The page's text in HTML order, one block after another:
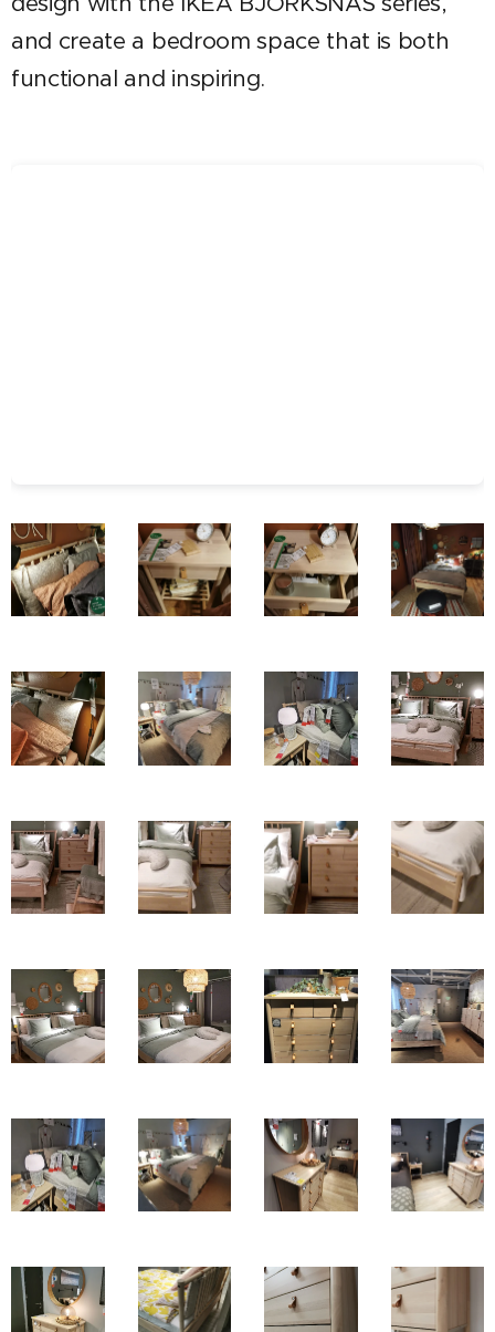
and create a bedroom space that is both
functional and inspiring.